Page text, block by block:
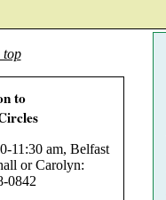
top
to
11:30 am, Belfast
or Carolyn:
0842